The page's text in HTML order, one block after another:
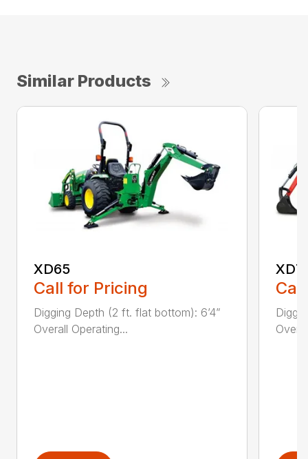
Similar Products
XD65
Call for Pricing
Digging Depth (2 ft. flat bottom): 6’4”
Overall Operating...